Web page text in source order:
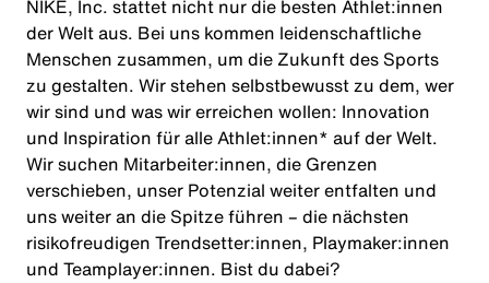
NIKE, Inc. stattet nicht nur die besten Athlet:innen
der Welt aus. Bei uns kommen leidenschaftliche
Menschen zusammen, um die Zukunft des Sports
zu gestalten. Wir stehen selbstbewusst zu dem, wer
wir sind und was wir erreichen wollen: Innovation
und Inspiration für alle Athlet:innen* auf der Welt.
Wir suchen Mitarbeiter:innen, die Grenzen
verschieben, unser Potenzial weiter entfalten und
uns weiter an die Spitze führen – die nächsten
risikofreudigen Trendsetter:innen, Playmaker:innen
und Teamplayer:innen. Bist du dabei?